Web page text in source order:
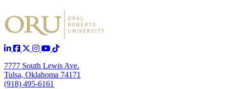
7777 South Lewis Ave.
Tulsa, Oklahoma 74171
(918) 495-6161